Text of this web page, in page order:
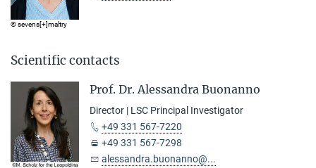
© sevens[+]maltry
Scientific contacts
Prof. Dr. Alessandra Buonanno
Director | LSC Principal Investigator
+49 331 567-7220
+49 331 567-7298
alessandra.buonanno@...